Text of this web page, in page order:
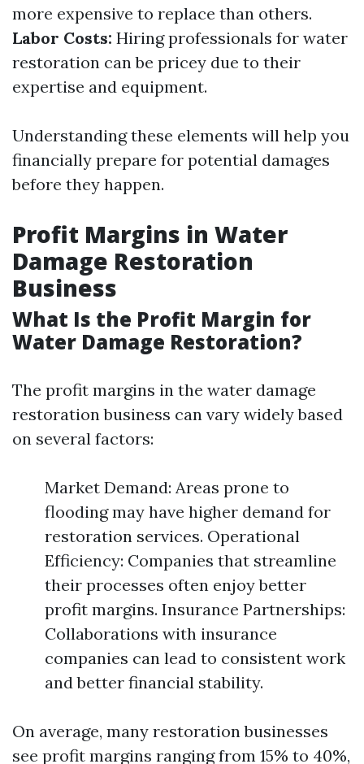
more expensive to replace than others.
Labor Costs: Hiring professionals for water
restoration can be pricey due to their
expertise and equipment.
Understanding these elements will help you
financially prepare for potential damages
before they happen.
Profit Margins in Water
Damage Restoration
Business
What Is the Profit Margin for
Water Damage Restoration?
The profit margins in the water damage
restoration business can vary widely based
on several factors:
Market Demand: Areas prone to
flooding may have higher demand for
restoration services. Operational
Efficiency: Companies that streamline
their processes often enjoy better
profit margins. Insurance Partnerships:
Collaborations with insurance
companies can lead to consistent work
and better financial stability.
On average, many restoration businesses
see profit margins ranging from 15% to 40%,